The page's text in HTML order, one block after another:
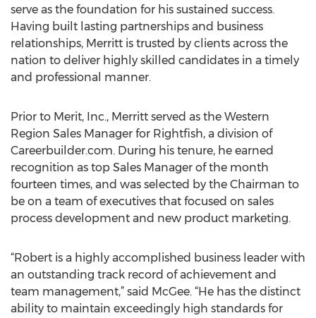
serve as the foundation for his sustained success.
Having built lasting partnerships and business
relationships, Merritt is trusted by clients across the
nation to deliver highly skilled candidates in a timely
and professional manner.
Prior to Merit, Inc., Merritt served as the Western
Region Sales Manager for Rightfish, a division of
Careerbuilder.com. During his tenure, he earned
recognition as top Sales Manager of the month
fourteen times, and was selected by the Chairman to
be on a team of executives that focused on sales
process development and new product marketing.
“Robert is a highly accomplished business leader with
an outstanding track record of achievement and
team management,” said McGee. “He has the distinct
ability to maintain exceedingly high standards for